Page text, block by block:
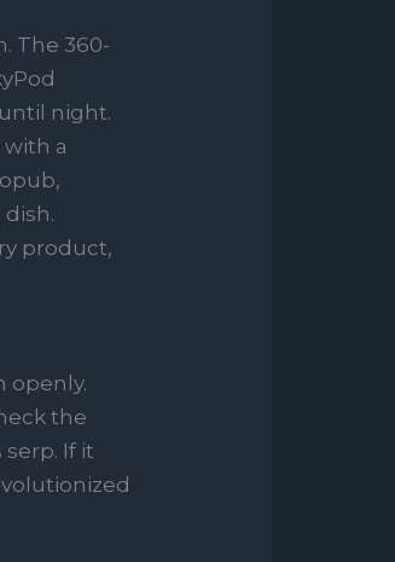
The 360-
night.
a
product,
openly.
the
If it